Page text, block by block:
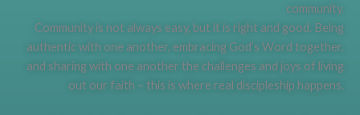
community.
Community is not always easy, but it is right and good. Being
authentic with one another, embracing God’s Word together,
and sharing with one another the challenges and joys of living
out our faith – this is where real discipleship happens.